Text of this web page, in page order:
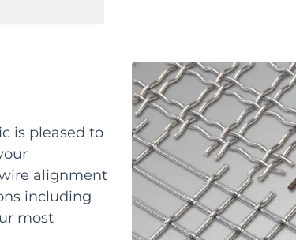
is pleased to
alignment
including
most